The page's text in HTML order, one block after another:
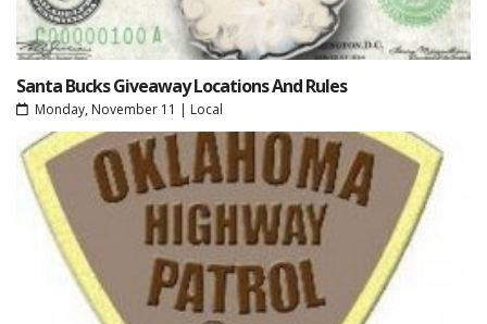
Santa Bucks Giveaway Locations And Rules
Monday, November 11 | Local